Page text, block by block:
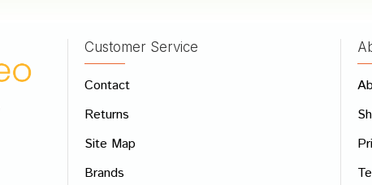
Write A Review
Customer Service
Contact
Returns
Site Map
Brands